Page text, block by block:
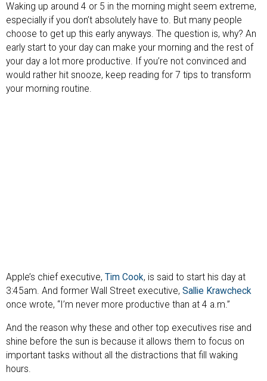
Waking up around 4 or 5 in the morning might seem extreme,
especially if you don’t absolutely have to. But many people
choose to get up this early anyways. The question is, why? An
early start to your day can make your morning and the rest of
your day a lot more productive. If you’re not convinced and
would rather hit snooze, keep reading for 7 tips to transform
your morning routine.
Apple’s chief executive, Tim Cook, is said to start his day at
3:45am. And former Wall Street executive, Sallie Krawcheck
once wrote, “I’m never more productive than at 4 a.m.”
And the reason why these and other top executives rise and
shine before the sun is because it allows them to focus on
important tasks without all the distractions that fill waking
hours.